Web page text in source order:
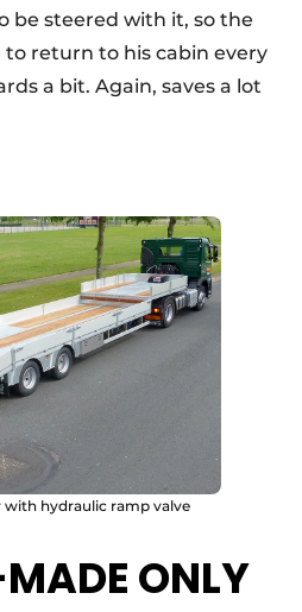
be steered with it, so the
return to his cabin every
a bit. Again, saves a lot
with hydraulic ramp valve
ONLY